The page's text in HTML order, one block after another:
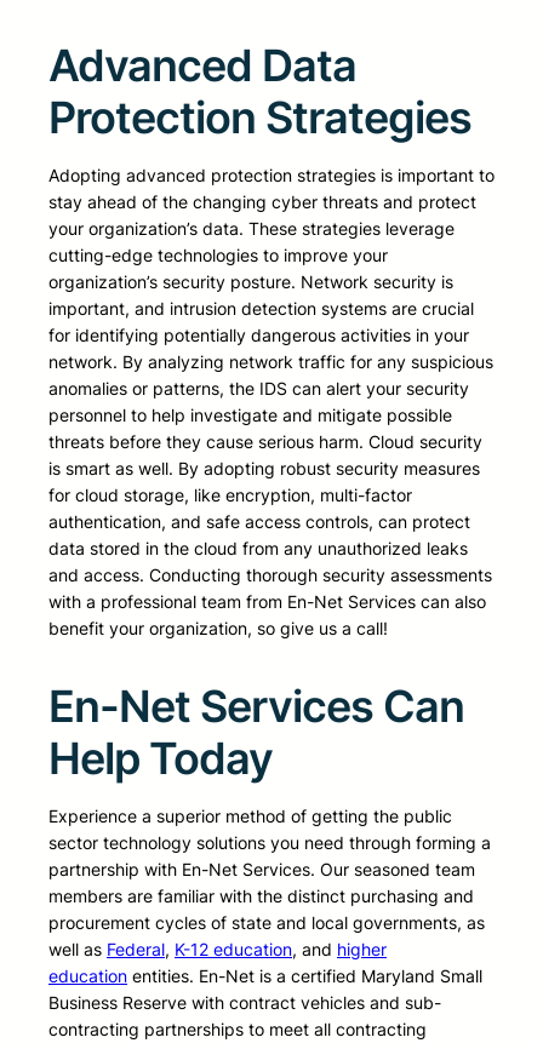
Advanced Data
Protection Strategies
Adopting advanced protection strategies is important to
stay ahead of the changing cyber threats and protect
your organization’s data. These strategies leverage
cutting-edge technologies to improve your
organization’s security posture. Network security is
important, and intrusion detection systems are crucial
for identifying potentially dangerous activities in your
network. By analyzing network traffic for any suspicious
anomalies or patterns, the IDS can alert your security
personnel to help investigate and mitigate possible
threats before they cause serious harm. Cloud security
is smart as well. By adopting robust security measures
for cloud storage, like encryption, multi-factor
authentication, and safe access controls, can protect
data stored in the cloud from any unauthorized leaks
and access. Conducting thorough security assessments
with a professional team from En-Net Services can also
benefit your organization, so give us a call!
En-Net Services Can
Help Today
Experience a superior method of getting the public
sector technology solutions you need through forming a
partnership with En-Net Services. Our seasoned team
members are familiar with the distinct purchasing and
procurement cycles of state and local governments, as
well as Federal, K-12 education, and higher
education entities. En-Net is a certified Maryland Small
Business Reserve with contract vehicles and sub-
contracting partnerships to meet all contracting